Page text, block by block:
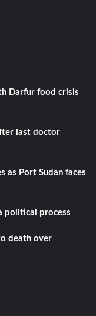
Darfur food crisis
last doctor
as Port Sudan faces
political process
death over